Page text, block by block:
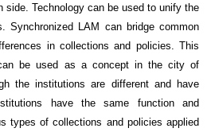
side. Technology can be used to unify the
Synchronized LAM can bridge common
in collections and policies. This
be used as a concept in the city of
the institutions are different and have
have the same function and
types of collections and policies applied